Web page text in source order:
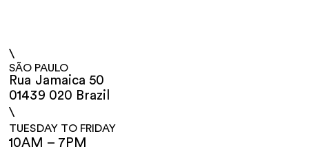
\
SÃO PAULO
Rua Jamaica 50
01439 020 Brazil
\
TUESDAY TO FRIDAY
10AM – 7PM